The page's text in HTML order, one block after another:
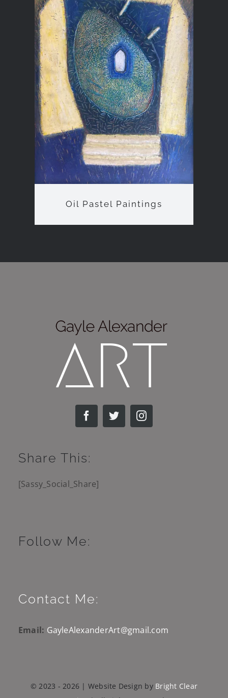
Oil Pastel Paintings
Oil Pastel Paintings
Share This:
[Sassy_Social_Share]
Follow Me:
Contact Me:
Email: GayleAlexanderArt@gmail.com
© 2023 - 2026 | Website Design by Bright Clear